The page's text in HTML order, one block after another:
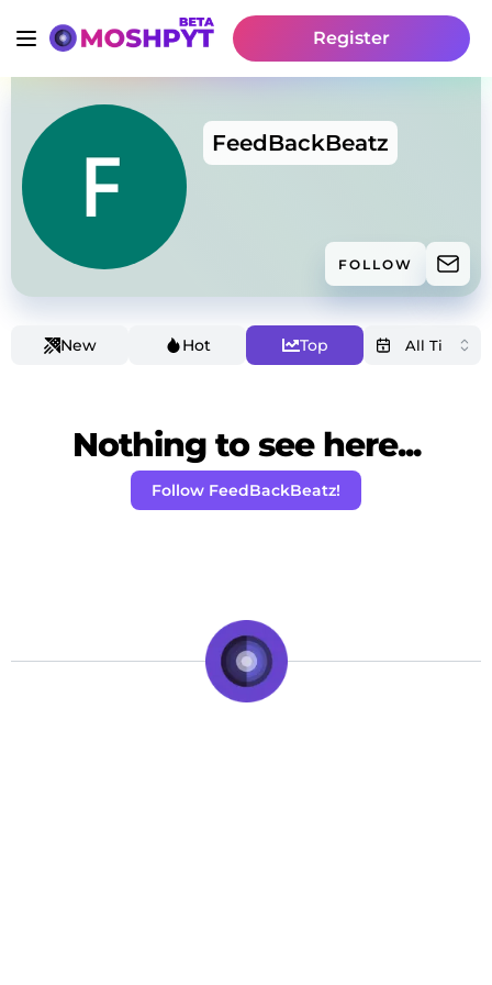
Register
FeedBackBeatz
FOLLOW
New Hot Top
Nothing to see here...
Follow FeedBackBeatz!